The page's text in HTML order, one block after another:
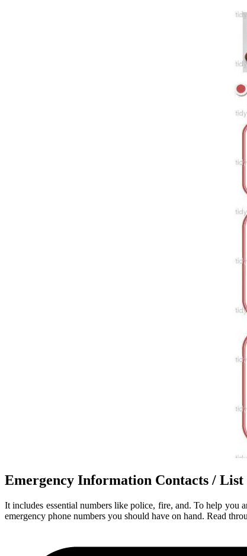
Emergency Information Contacts /
It includes essential numbers like police, fire, and. To help
emergency phone numbers you should have on hand. Read